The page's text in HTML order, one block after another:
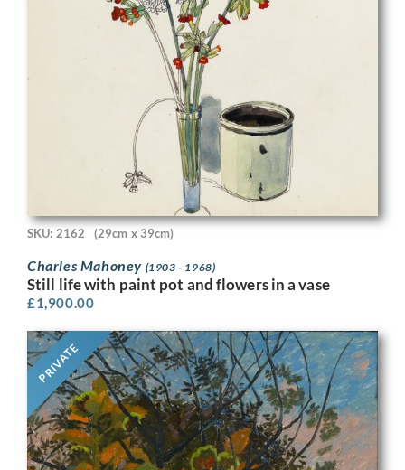
SKU: 2162 (29cm x 39cm)
Charles Mahoney (1903 - 1968)
Still life with paint pot and flowers in a vase
£1,900.00
PRIVATE